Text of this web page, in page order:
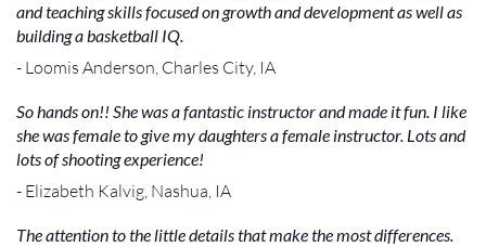
and teaching skills focused on growth and development as well as
building a basketball IQ.
- Loomis Anderson, Charles City, IA
So hands on!! She was a fantastic instructor and made it fun. I like
she was female to give my daughters a female instructor. Lots and
lots of shooting experience!
- Elizabeth Kalvig, Nashua, IA
The attention to the little details that make the most differences.